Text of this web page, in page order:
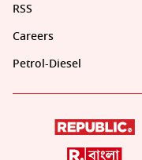
RSS
Careers
Petrol-Diesel